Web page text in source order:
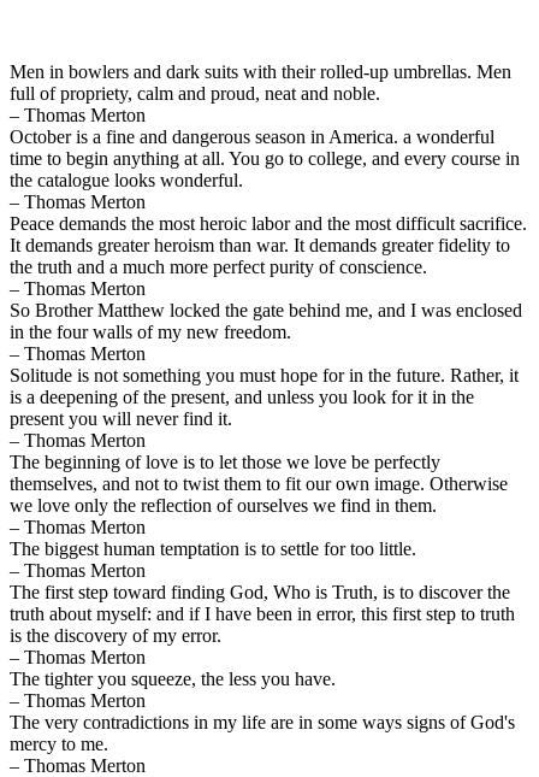
Men in bowlers and dark suits with their rolled-up umbrellas. Men
full of propriety, calm and proud, neat and noble.
– Thomas Merton
October is a fine and dangerous season in America. a wonderful
time to begin anything at all. You go to college, and every course in
the catalogue looks wonderful.
– Thomas Merton
Peace demands the most heroic labor and the most difficult sacrifice.
It demands greater heroism than war. It demands greater fidelity to
the truth and a much more perfect purity of conscience.
– Thomas Merton
So Brother Matthew locked the gate behind me, and I was enclosed
in the four walls of my new freedom.
– Thomas Merton
Solitude is not something you must hope for in the future. Rather, it
is a deepening of the present, and unless you look for it in the
present you will never find it.
– Thomas Merton
The beginning of love is to let those we love be perfectly
themselves, and not to twist them to fit our own image. Otherwise
we love only the reflection of ourselves we find in them.
– Thomas Merton
The biggest human temptation is to settle for too little.
– Thomas Merton
The first step toward finding God, Who is Truth, is to discover the
truth about myself: and if I have been in error, this first step to truth
is the discovery of my error.
– Thomas Merton
The tighter you squeeze, the less you have.
– Thomas Merton
The very contradictions in my life are in some ways signs of God's
mercy to me.
– Thomas Merton